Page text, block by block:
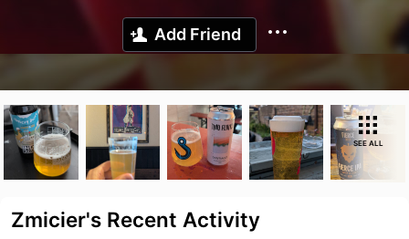
Add Friend
SEE ALL
Zmicier's Recent Activity